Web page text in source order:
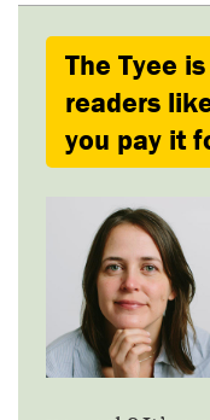
The Tyee
readers
you pay it